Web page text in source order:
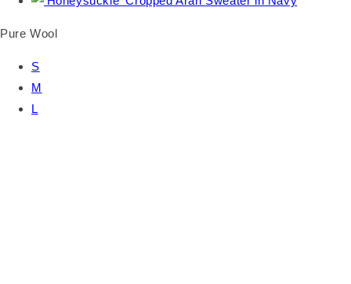
Pure Wool
S
M
L